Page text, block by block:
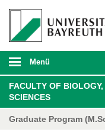
Menü
FACULTY OF
SCIENCES
Graduate Program